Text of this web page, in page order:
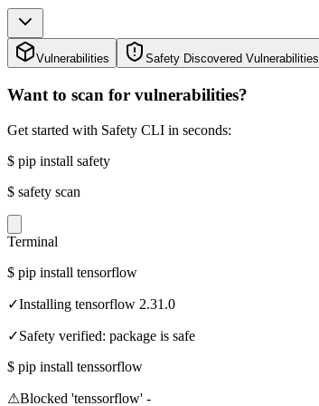
Vulnerabilities Safety Discovered Vulnerabilities
Want to scan for vulnerabilities?
Get started with Safety CLI in seconds:
$ pip install safety
$ safety scan
Terminal
$ pip install tensorflow
✓Installing tensorflow 2.31.0
✓Safety verified: package is safe
$ pip install tenssorflow
⚠Blocked 'tenssorflow' -